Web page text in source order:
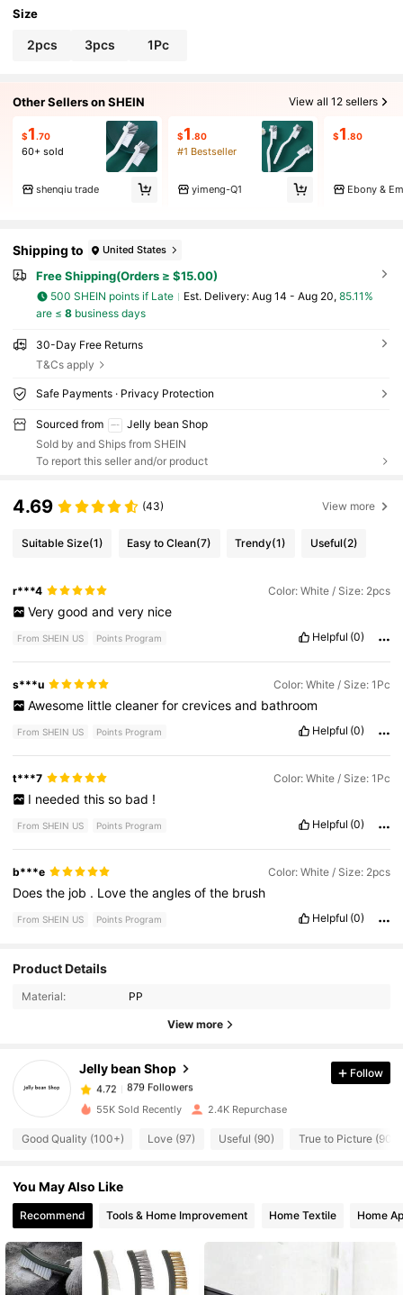
les, Blenders, Etc.
Size
2pcs 3pcs 1Pc
Other Sellers on SHEIN View all 12 sellers
$1 .70
60+ sold
shenqiu trade
$1 .80
#1 Bestseller
yimeng-Q1
$1 .80
Ebony &
Shipping to United States
Free Shipping(Orders ≥ $15.00)
500 SHEIN points if Late ​Est. Delivery: Aug 14 - Aug 20, 85.11%
are ≤ 8business days
30-Day Free Returns
T&Cs apply
Safe Payments · Privacy Protection
Sourced from
Jelly bean Shop
Sold by and Ships from SHEIN
To report this seller and/or product
4.69 (43) View more
Suitable Size(1) Easy to Clean(7) Trendy(1) Useful(2)
r***4 Color: White / Size: 2pcs
Very good and very nice
From SHEIN US Points Program Helpful (0)
s***u Color: White / Size: 1Pc
Awesome little cleaner for crevices and bathroom
From SHEIN US Points Program Helpful (0)
t***7 Color: White / Size: 1Pc
I needed this so bad !
From SHEIN US Points Program Helpful (0)
b***e Color: White / Size: 2pcs
Doesthe job . Lovetheanglesofthe brush
From SHEIN US Points Program Helpful (0)
Product Details
Material: PP
View more
Jelly bean Shop
4.72
879 Followers
4.72 879 Followers
4.72 879 Followers
4.72 879 Followers
Follow
55K Sold Recently 2.4K Repurchase
Good Quality (100+) Love (97) Useful (90) True to Picture (90)
You May Also Like
Recommend Tools & Home Improvement Home Textile Home